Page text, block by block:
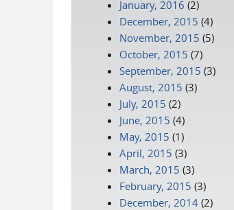
January, 2016 (2)
December, 2015 (4)
November, 2015 (5)
October, 2015 (7)
September, 2015 (3)
August, 2015 (3)
July, 2015 (2)
June, 2015 (4)
May, 2015 (1)
April, 2015 (3)
March, 2015 (3)
February, 2015 (3)
December, 2014 (2)